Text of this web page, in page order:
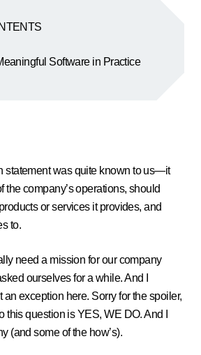
Software in Practice
statement was quite known to us—it
the company’s operations, should
or services it provides, and
to.
need a mission for our company
ourselves for a while. And I
an exception here. Sorry for the spoiler,
this question is YES, WE DO. And I
(and some of the how’s).